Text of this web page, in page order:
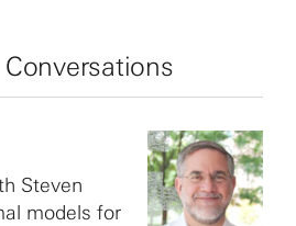
Steven
models for